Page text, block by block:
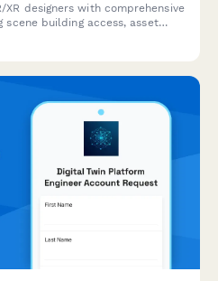
designers with comprehensive
scene building access, asset